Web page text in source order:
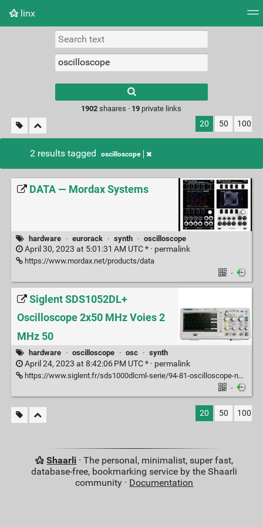
linx
Picture wall
results.
1902 shaares · 19 private links
20 50 100
2 results tagged oscilloscope
DATA — Mordax Systems
hardware · eurorack · synth · oscilloscope
April 30, 2023 at 5:01:31 AM UTC * · permalink
https://www.mordax.net/products/data
·
Siglent SDS1052DL+
Oscilloscope 2x50 MHz Voies 2
MHz 50
hardware · oscilloscope · osc · synth
April 24, 2023 at 8:42:06 PM UTC * · permalink
https://www.siglent.fr/sds1000dlcml-serie/94-81-oscilloscope-numerique-2-voies-50-mhz.html#/3-voies-2/10-mhz-50
·
20 50 100
Shaarli · The personal, minimalist, super fast,
database-free, bookmarking service by the Shaarli
community · Documentation